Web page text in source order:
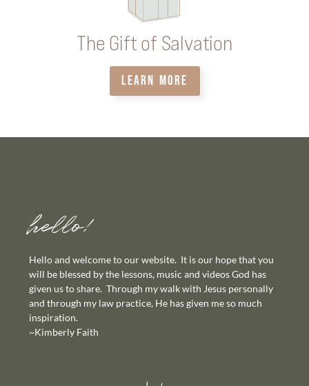
The Gift of Salvation
LEARN MORE
hello!
Hello and welcome to our website. It is our hope that you
will be blessed by the lessons, music and videos God has
given us to share. Through my walk with Jesus personally
and through my law practice, He has given me so much
inspiration.
~Kimberly Faith